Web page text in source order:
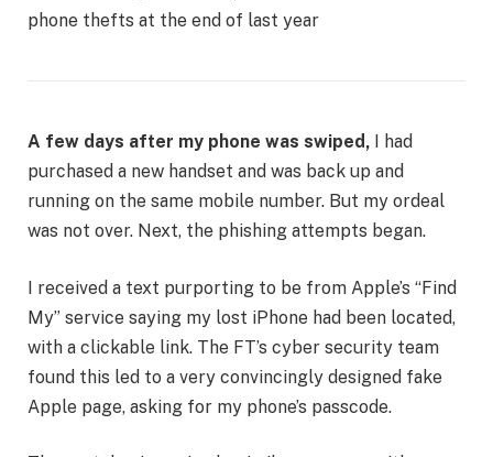
A few days after my phone was swiped, I had
purchased a new handset and was back up and
running on the same mobile number. But my ordeal
was not over. Next, the phishing attempts began.
I received a text purporting to be from Apple’s “Find
My” service saying my lost iPhone had been located,
with a clickable link. The FT’s cyber security team
found this led to a very convincingly designed fake
Apple page, asking for my phone’s passcode.